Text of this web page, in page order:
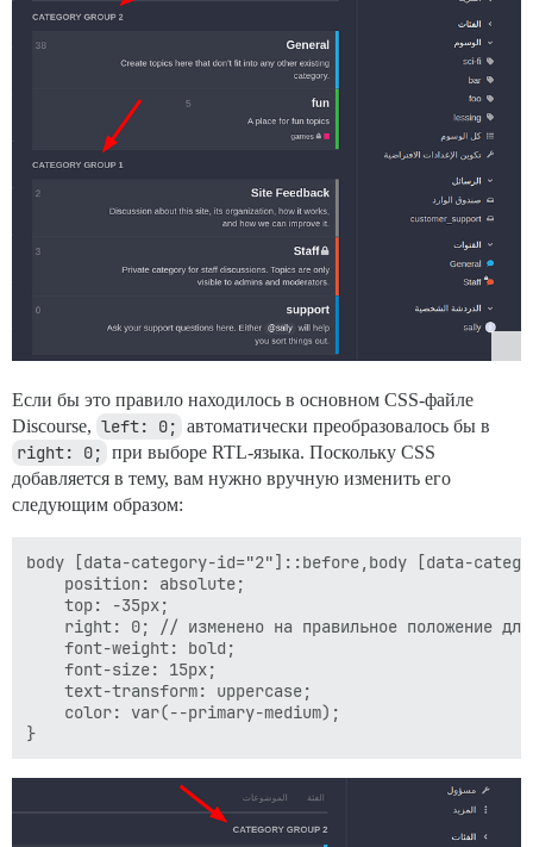
Если бы это правило находилось в основном CSS-файле
Discourse, left: 0; автоматически преобразовалось бы в
right: 0; при выборе RTL-языка. Поскольку CSS
добавляется в тему, вам нужно вручную изменить его
следующим образом:
body [data-category-id="2"]::before,body [data-
    position: absolute;
    top: -35px;
right: 0; // изменено на правильное положение
    font-weight: bold;
    font-size: 15px;
    text-transform: uppercase;
    color: var(--primary-medium);